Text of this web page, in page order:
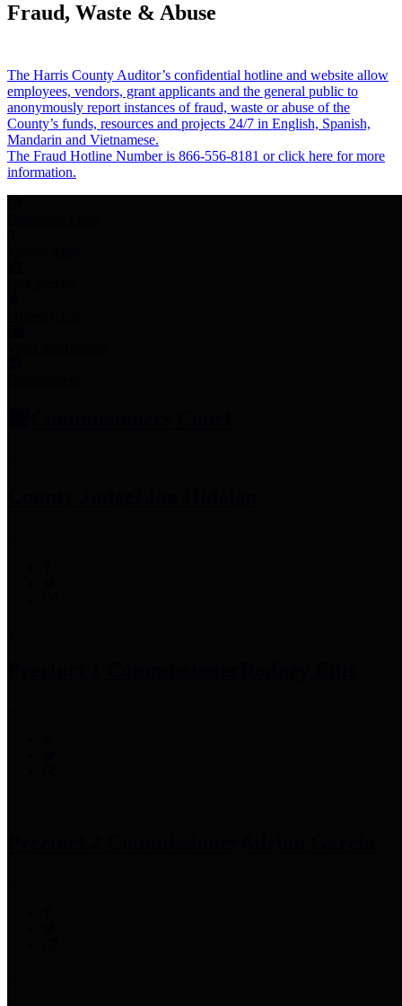
Fraud, Waste & Abuse
The Harris County Auditor’s confidential hotline and website allow
employees, vendors, grant applicants and the general public to
anonymously report instances of fraud, waste or abuse of the
County’s funds, resources and projects 24/7 in English, Spanish,
Mandarin and Vietnamese.
The Fraud Hotline Number is 866-556-8181 or click here for more
information.